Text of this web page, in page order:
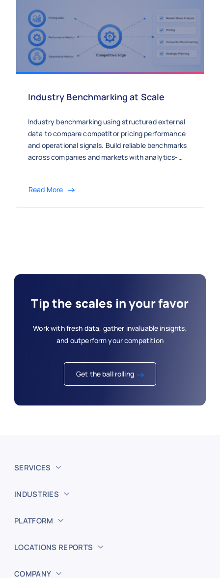
Industry Benchmarking at Scale
Industry benchmarking using structured external
data to compare competitor pricing performance
and operational signals. Build reliable benchmarks
across companies and markets with analytics-
Read More
Tip the scales in your favor
Work with fresh data, gather invaluable insights,
and outperform your competition
Get the ball rolling
SERVICES
INDUSTRIES
PLATFORM
LOCATIONS REPORTS
COMPANY